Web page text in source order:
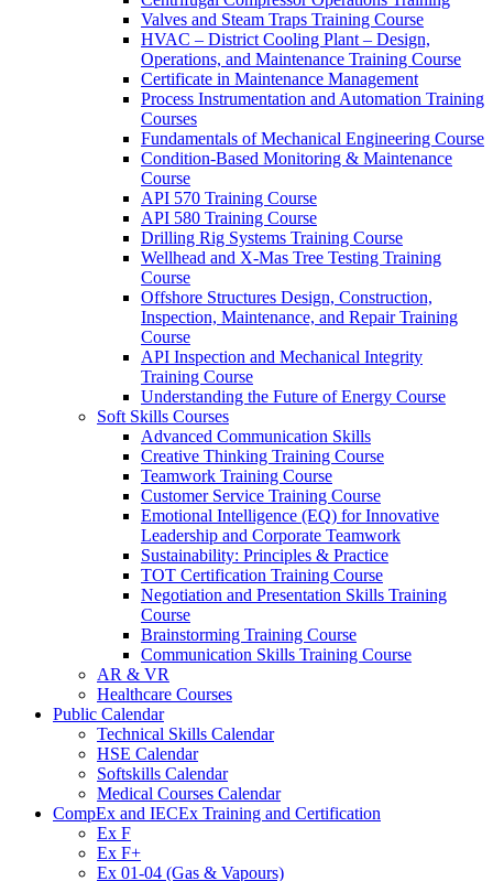
Valves and Steam Traps Training Course
HVAC – District Cooling Plant – Design,
Operations, and Maintenance Training Course
Certificate in Maintenance Management
Process Instrumentation and Automation Training
Courses
Fundamentals of Mechanical Engineering Course
Condition-Based Monitoring & Maintenance
Course
API 570 Training Course
API 580 Training Course
Drilling Rig Systems Training Course
Wellhead and X-Mas Tree Testing Training
Course
Offshore Structures Design, Construction,
Inspection, Maintenance, and Repair Training
Course
API Inspection and Mechanical Integrity
Training Course
Understanding the Future of Energy Course
Soft Skills Courses
Advanced Communication Skills
Creative Thinking Training Course
Teamwork Training Course
Customer Service Training Course
Emotional Intelligence (EQ) for Innovative
Leadership and Corporate Teamwork
Sustainability: Principles & Practice
TOT Certification Training Course
Negotiation and Presentation Skills Training
Course
Brainstorming Training Course
Communication Skills Training Course
AR & VR
Healthcare Courses
Public Calendar
Technical Skills Calendar
HSE Calendar
Softskills Calendar
Medical Courses Calendar
CompEx and IECEx Training and Certification
Ex F
Ex F+
Ex 01-04 (Gas & Vapours)